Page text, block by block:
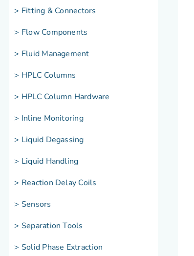
> Fitting & Connectors
> Flow Components
> Fluid Management
> HPLC Columns
> HPLC Column Hardware
> Inline Monitoring
> Liquid Degassing
> Liquid Handling
> Reaction Delay Coils
> Sensors
> Separation Tools
> Solid Phase Extraction